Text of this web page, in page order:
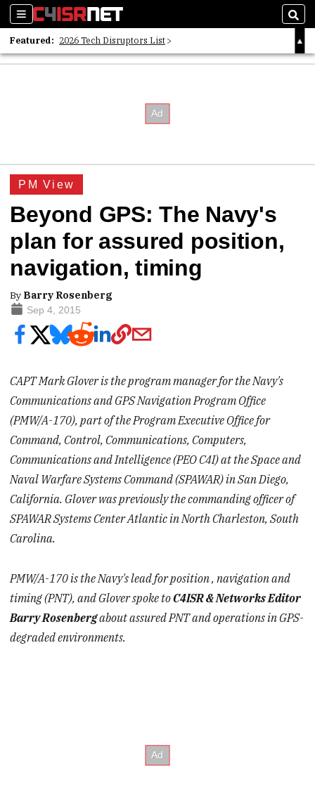
Sections
Featured: 2026 Tech Disruptors List
Whitepaper: Following the Digital Money
PM View
Beyond GPS: The Navy's
plan for assured position,
navigation, timing
By Barry Rosenberg
Sep 4, 2015
CAPT Mark Glover is the program manager for the Navy's
Communications and GPS Navigation Program Office
(PMW/A-170), part of the Program Executive Office for
Command, Control, Communications, Computers,
Communications and Intelligence (PEO C4I) at the Space and
Naval Warfare Systems Command (SPAWAR) in San Diego,
California. Glover was previously the commanding officer of
SPAWAR Systems Center Atlantic in North Charleston, South
Carolina.
PMW/A-170 is the Navy's lead forposition, navigationand
timing (PNT), and Glover spoke toC4ISR & Networks Editor
Barry Rosenbergabout assured PNT and operations in GPS-
degraded environments.